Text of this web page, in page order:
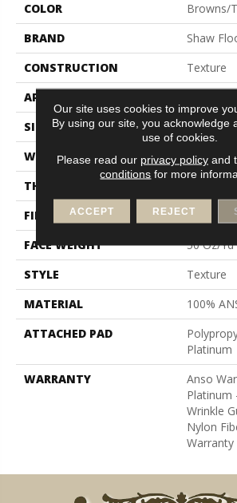
COLOR
Browns/
BRAND
Shaw
CONSTRUCTION
Texture
APPLICATION
SIZE
12 Ft
WIDTH
12 Ft
THICKNESS
FIBER
100%
FACE WEIGHT
50 Oz/yd²
STYLE
Texture
MATERIAL
100%
ATTACHED PAD
Platinum
WARRANTY
Anso
Platinum
Wrinkle
Nylon
Our site uses cookies to improve
By using our site, you acknowledge
use of cookies.
Please read our privacy policyand
conditions for more
ACCEPT REJECT